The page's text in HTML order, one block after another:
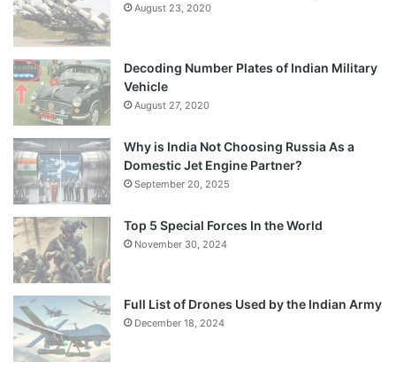
August 23, 2020
Decoding Number Plates of Indian Military
Vehicle
August 27, 2020
Why is India Not Choosing Russia As a
Domestic Jet Engine Partner?
September 20, 2025
Top 5 Special Forces In the World
November 30, 2024
Full List of Drones Used by the Indian Army
December 18, 2024